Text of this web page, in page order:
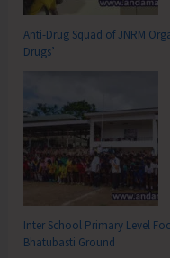
Anti-Drug Squad of JNRM
Drugs’
Inter School Primary Level
Bhatubasti Ground